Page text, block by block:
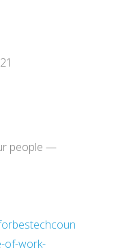
people —
of-work-